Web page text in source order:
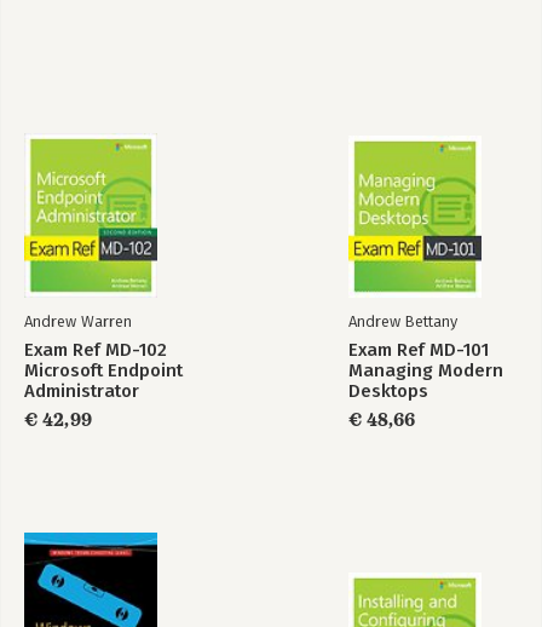
Bekijk alle boeken
Andrew Warren
Exam Ref MD-102
Microsoft Endpoint
Administrator
€ 42,99
Andrew Bettany
Exam Ref MD-101
Managing Modern
Desktops
€ 48,66